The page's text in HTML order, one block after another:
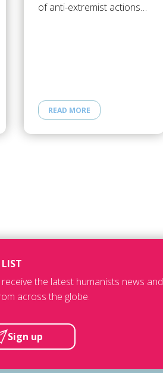
of anti-extremist actions…
READ MORE
receive the latest humanists news and
across the globe.
Sign up